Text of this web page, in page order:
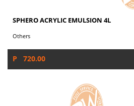
SPHERO ACRYLIC EMULSION 4L
Others
P 720.00